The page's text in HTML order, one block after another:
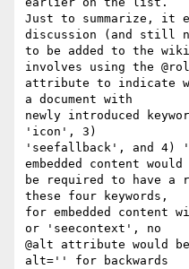
Just to summarize, it
discussion (and still
to be added to the
involves using the
attribute to indicate
a document with
newly introduced
'icon', 3)
'seefallback', and 4)
embedded content
be required to have
these four keywords,
for embedded content
or 'seecontext', no
@alt attribute would
alt='' for backwards